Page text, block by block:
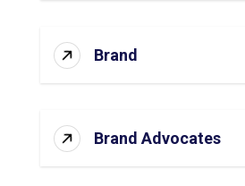
Brand
Brand Advocates